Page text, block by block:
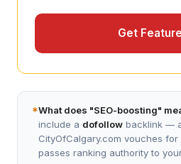
Get
*What does "SEO-boosting"
include a dofollow backlink —
CityOfCalgary.com vouches
passes ranking authority to